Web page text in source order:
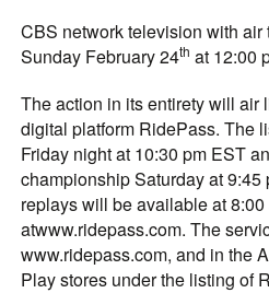
CBS network television with
Sunday February 24th at 12:00
The action in its entirety will air
digital platform RidePass. The
Friday night at 10:30 pm EST
championship Saturday at
replays will be available at
atwww.ridepass.com. The
www.ridepass.com, and in the
Play stores under the listing of